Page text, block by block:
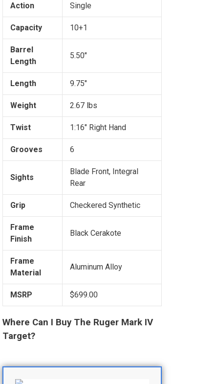
Action Single
Capacity 10+1
Barrel
Length
5.50"
Length 9.75"
Weight 2.67 lbs
Twist 1:16" Right Hand
Grooves 6
Sights
Blade Front, Integral
Rear
Grip Checkered Synthetic
Frame
Finish
Black Cerakote
Frame
Material
Aluminum Alloy
MSRP $699.00
Where Can I Buy The Ruger Mark IV
Target?